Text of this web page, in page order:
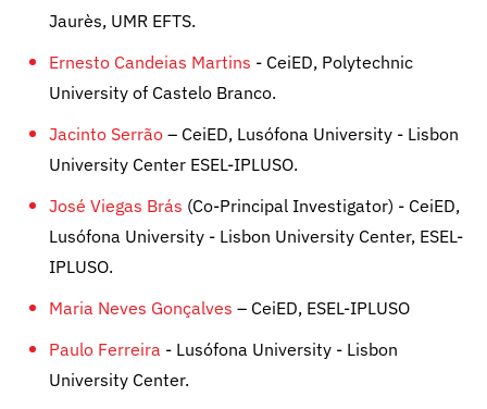
Jaurès, UMR EFTS.
Ernesto Candeias Martins - CeiED, Polytechnic
University of Castelo Branco.
Jacinto Serrão – CeiED, Lusófona University - Lisbon
University Center ESEL-IPLUSO.
José Viegas Brás (Co-Principal Investigator) - CeiED,
Lusófona University - Lisbon University Center, ESEL-
IPLUSO.
Maria Neves Gonçalves – CeiED, ESEL-IPLUSO
Paulo Ferreira - Lusófona University - Lisbon
University Center.